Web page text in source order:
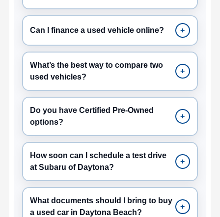
Can I finance a used vehicle online? +
What’s the best way to compare two
used vehicles?
+
Do you have Certified Pre-Owned
options?
+
How soon can I schedule a test drive
at Subaru of Daytona?
+
What documents should I bring to buy
a used car in Daytona Beach?
+